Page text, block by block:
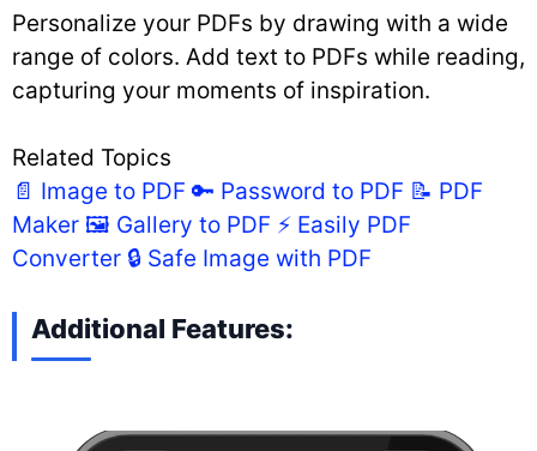
Personalize your PDFs by drawing with a wide
range of colors. Add text to PDFs while reading,
capturing your moments of inspiration.
Related Topics
📄 Image to PDF 🔑 Password to PDF 📝 PDF
Maker 🖼️ Gallery to PDF ⚡ Easily PDF
Converter 🔒 Safe Image with PDF
Additional Features: